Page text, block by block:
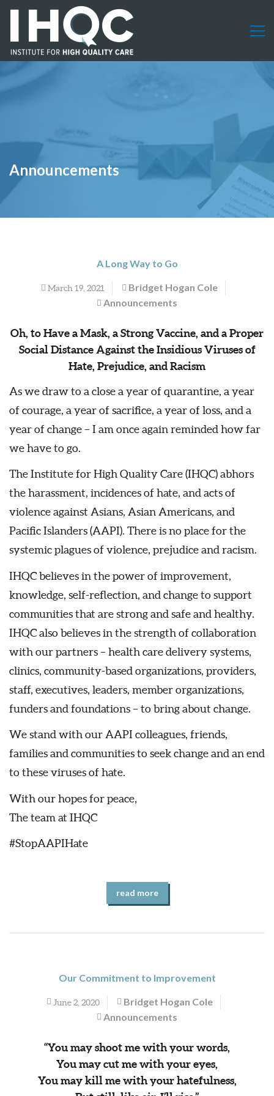
Announcements
A Long Way to Go
March 19, 2021
Bridget Hogan Cole
Announcements
Oh, to Have a Mask, a Strong Vaccine, and a Proper
Social Distance Against the Insidious Viruses of
Hate, Prejudice, and Racism
As we draw to a close a year of quarantine, a year
of courage, a year of sacrifice, a year of loss, and a
year of change – I am once again reminded how far
we have to go.
The Institute for High Quality Care (IHQC) abhors
the harassment, incidences of hate, and acts of
violence against Asians, Asian Americans, and
Pacific Islanders (AAPI). There is no place for the
systemic plagues of violence, prejudice and racism.
IHQC believes in the power of improvement,
knowledge, self-reflection, and change to support
communities that are strong and safe and healthy.
IHQC also believes in the strength of collaboration
with our partners – health care delivery systems,
clinics, community-based organizations, providers,
staff, executives, leaders, member organizations,
funders and foundations – to bring about change.
We stand with our AAPI colleagues, friends,
families and communities to seek change and an end
to these viruses of hate.
With our hopes for peace,
The team at IHQC
#StopAAPIHate
read more
Our Commitment to Improvement
June 2, 2020
Bridget Hogan Cole
Announcements
“You may shoot me with your words,
You may cut me with your eyes,
You may kill me with your hatefulness,